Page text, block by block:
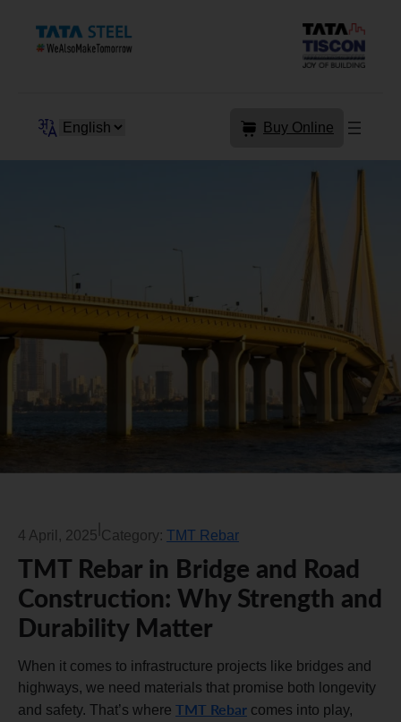
content
Buy Online
4 April, 2025 Category: TMT Rebar
TMT Rebar in Bridge and Road
Construction: Why Strength and
Durability Matter
When it comes to infrastructure projects like bridges and
highways, we need materials that promise both longevity
and safety. That’s where TMT Rebar comes into play,